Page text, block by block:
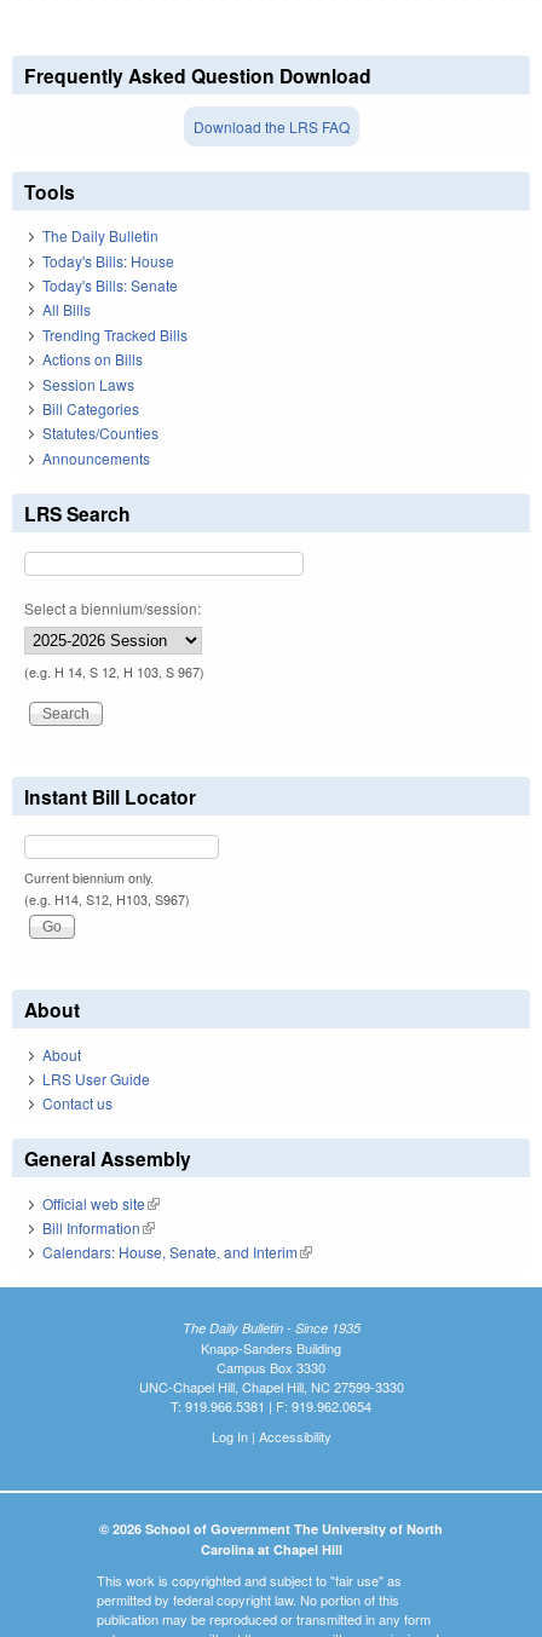
Frequently Asked Question Download
Download the LRS FAQ
Tools
The Daily Bulletin
Today's Bills: House
Today's Bills: Senate
All Bills
Trending Tracked Bills
Actions on Bills
Session Laws
Bill Categories
Statutes/Counties
Announcements
LRS Search
Select a biennium/session:
(e.g. H 14, S 12, H 103, S 967)
Instant Bill Locator
Current biennium only.
(e.g. H14, S12, H103, S967)
About
About
LRS User Guide
Contact us
General Assembly
Official web site(link is external)
Bill Information(link is external)
Calendars: House, Senate, and Interim(link is external)
The Daily Bulletin - Since 1935
Knapp-Sanders Building
Campus Box 3330
UNC-Chapel Hill, Chapel Hill, NC 27599-3330
T: 919.966.5381 | F: 919.962.0654
Log In| Accessibility
© 2026 School of Government The University of North
Carolina at Chapel Hill
This work is copyrighted and subject to "fair use" as
permitted by federal copyright law. No portion of this
publication may be reproduced or transmitted in any form